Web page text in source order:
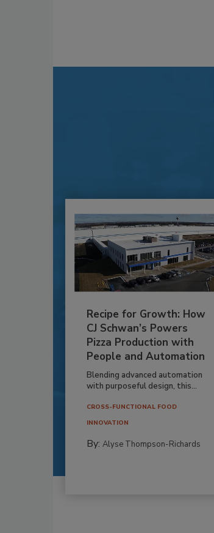
Recipe for Growth: How
CJ Schwan’s Powers
Pizza Production with
People and Automation
Blending advanced automation
with purposeful design, this...
CROSS-FUNCTIONAL FOOD
INNOVATION
By: Alyse Thompson-Richards